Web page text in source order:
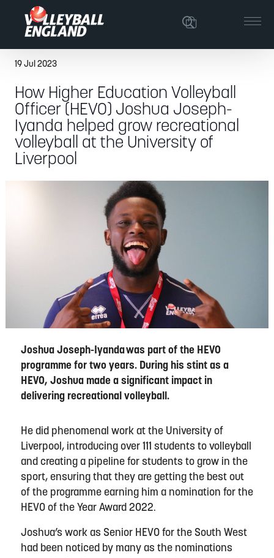
19 Jul 2023
How Higher Education Volleyball
Officer (HEVO) Joshua Joseph-
Iyanda helped grow recreational
volleyball at the University of
Liverpool
Joshua Joseph-Iyanda was part of the HEVO
programme for two years. During his stint as a
HEVO, Joshua made a significant impact in
delivering recreational volleyball.
He did phenomenal work at the University of
Liverpool , introducing over 111 students to volleyball
and creating a pipeline for students to grow in the
sport, ensuring that they are getting the best out
of the programme earning him a nomination for the
HEVO of the Year Award 2022.
Joshua’s work as Senior HEVO for the South West
had been noticed by many as the nominations